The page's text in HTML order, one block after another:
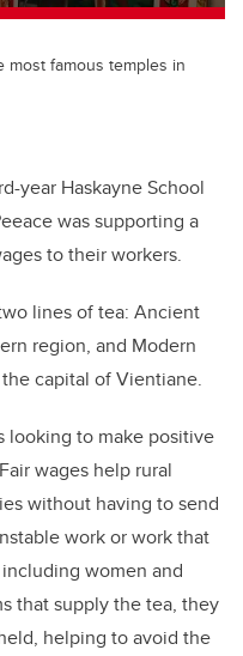
most famous temples in
year Haskayne School
was supporting a
to their workers.
lines of tea: Ancient
region, and Modern
capital of Vientiane.
looking to make positive
wages help rural
without having to send
work or work that
women and
that supply the tea, they
helping to avoid the